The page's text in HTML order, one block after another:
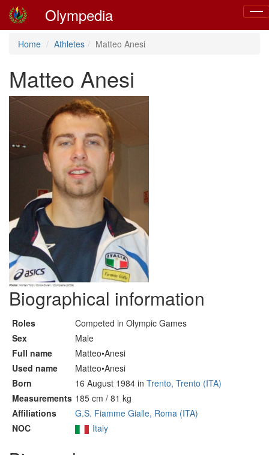
Olympedia
Home Athletes Matteo Anesi
Matteo Anesi
Biographical information
Roles
Competed in Olympic Games
Sex
Male
Full name
Matteo•Anesi
Used name
Matteo•Anesi
Born
16 August 1984 in Trento, Trento (ITA)
Measurements 185 cm / 81 kg
Affiliations
G.S. Fiamme Gialle, Roma (ITA)
NOC
Italy